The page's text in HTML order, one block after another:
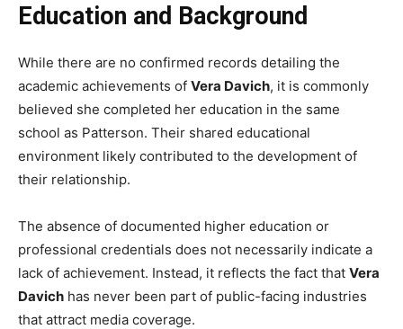
Education and Background
While there are no confirmed records detailing the
academic achievements of Vera Davich, it is commonly
believed she completed her education in the same
school as Patterson. Their shared educational
environment likely contributed to the development of
their relationship.
The absence of documented higher education or
professional credentials does not necessarily indicate a
lack of achievement. Instead, it reflects the fact that Vera
Davich has never been part of public-facing industries
that attract media coverage.